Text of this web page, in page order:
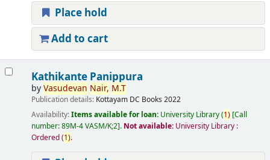
Place hold
Add to cart
Kathikante Panippura
byVasudevan Nair, M.T
Publication details: Kottayam DC Books 2022
Availability:Items available for loan: University Library(1) Call
number:89M-4 VASM/K;2 . Not available: University Library :
Ordered(1).